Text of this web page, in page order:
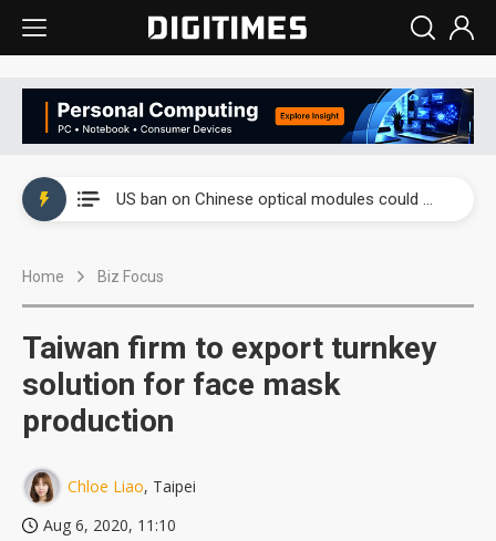
US ban on Chinese optical modules could disrupt AI supply chain
Home Biz Focus
Taiwan firm to export turnkey
solution for face mask
production
Chloe Liao, Taipei
Aug 6, 2020, 11:10